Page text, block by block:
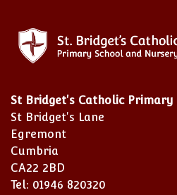
St Bridget's Catholic Primary
St Bridget's Lane
Egremont
Cumbria
CA22 2BD
Tel: 01946 820320